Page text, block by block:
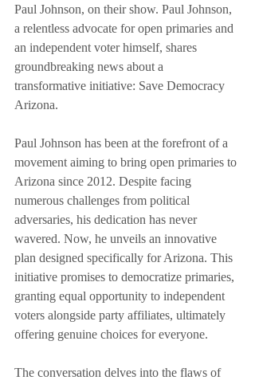
Paul Johnson, on their show. Paul Johnson,
a relentless advocate for open primaries and
an independent voter himself, shares
groundbreaking news about a
transformative initiative: Save Democracy
Arizona.
Paul Johnson has been at the forefront of a
movement aiming to bring open primaries to
Arizona since 2012. Despite facing
numerous challenges from political
adversaries, his dedication has never
wavered. Now, he unveils an innovative
plan designed specifically for Arizona. This
initiative promises to democratize primaries,
granting equal opportunity to independent
voters alongside party affiliates, ultimately
offering genuine choices for everyone.
The conversation delves into the flaws of